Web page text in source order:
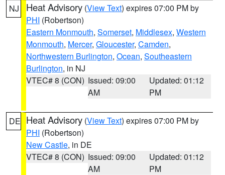
NJ Heat Advisory (View Text) expires 07:00 PM by
PHI (Robertson)
Eastern Monmouth, Somerset, Middlesex, Western
Monmouth, Mercer, Gloucester, Camden,
Northwestern Burlington, Ocean, Southeastern
Burlington, in NJ
VTEC# 8 (CON) Issued: 09:00
AM
Updated: 01:12
PM
DE Heat Advisory (View Text) expires 07:00 PM by
PHI (Robertson)
New Castle, in DE
VTEC# 8 (CON) Issued: 09:00
AM
Updated: 01:12
PM